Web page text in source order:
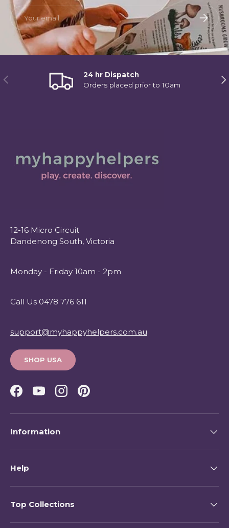
Email
Previous
24 hr Dispatch
Orders placed prior to 10am
12-16 Micro Circuit
Dandenong South, Victoria
Monday - Friday 10am - 2pm
Call Us 0478 776 611
support@myhappyhelpers.com.au
SHOP USA
Facebook
YouTubeInstagramPinterest
Information
Help
Top Collections